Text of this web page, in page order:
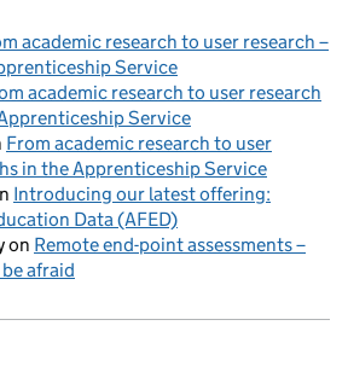
academic research to user research –
Service
academic research to user research
Service
From academic research to user
in the Apprenticeship Service
Introducing our latest offering:
Data (AFED)
on Remote end-point assessments –
afraid